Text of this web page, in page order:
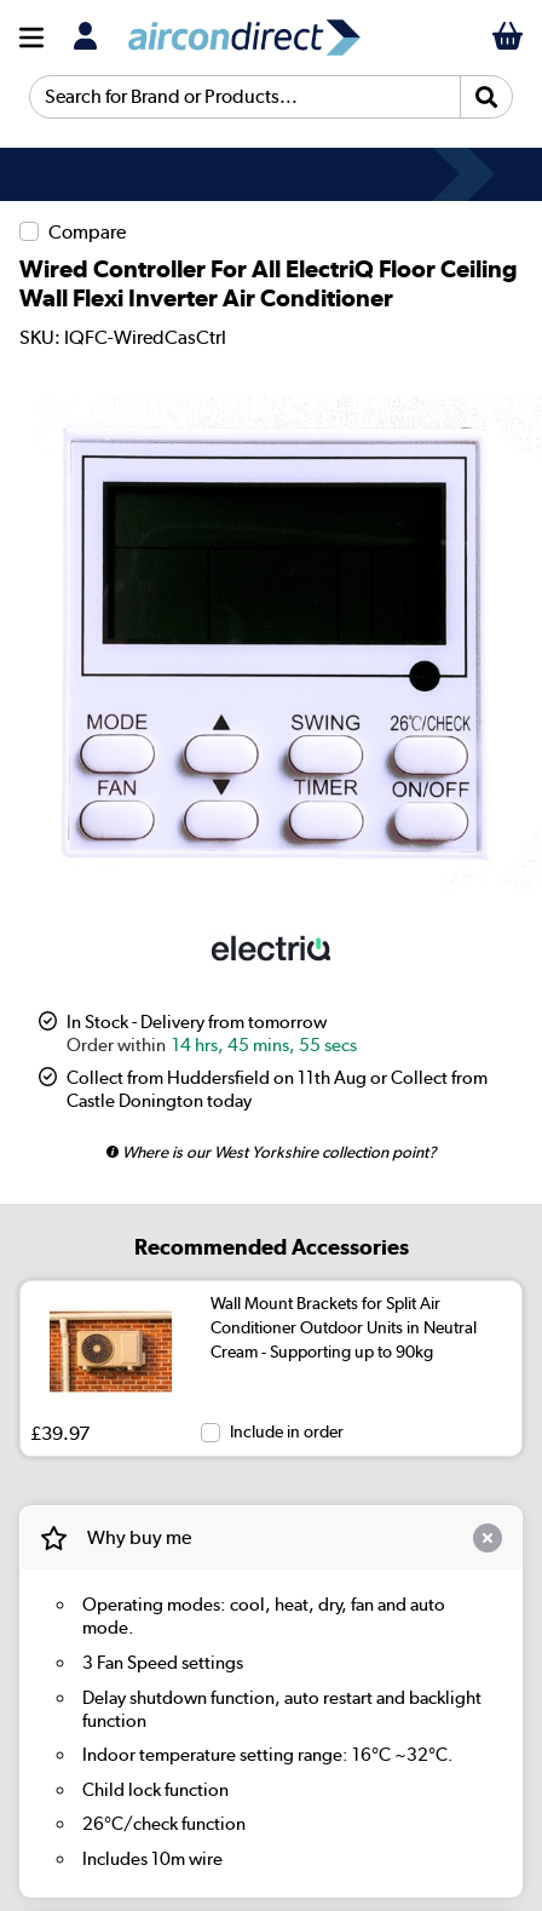
Search for Brand or Products...
Compare
Wired Controller For All ElectriQ Floor Ceiling
Wall Flexi Inverter Air Conditioner
SKU: IQFC-WiredCasCtrl
In Stock - Delivery from tomorrow
14 hrs, 45 mins, 54 secs
Collect from Huddersfield on 11th Aug or Collect from
Castle Donington today
Where is our West Yorkshire collection point?
Recommended Accessories
Wall Mount Brackets for Split Air
Conditioner Outdoor Units in Neutral
Cream - Supporting up to 90kg
£39.97 Include in order
Why buy me
Operating modes: cool, heat, dry, fan and auto
mode.
3 Fan Speed settings
Delay shutdown function, auto restart and backlight
function
Indoor temperature setting range: 16°C ~32°C.
Child lock function
26°C/check function
Includes 10m wire